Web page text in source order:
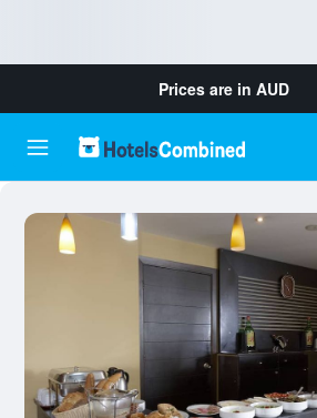
Prices are in AUD